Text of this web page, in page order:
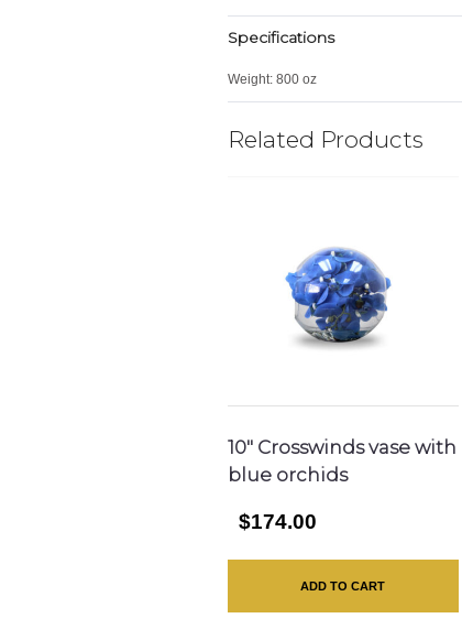
Specifications
Weight: 800 oz
Related Products
10″ Crosswinds vase with
blue orchids
$174.00
ADD TO CART